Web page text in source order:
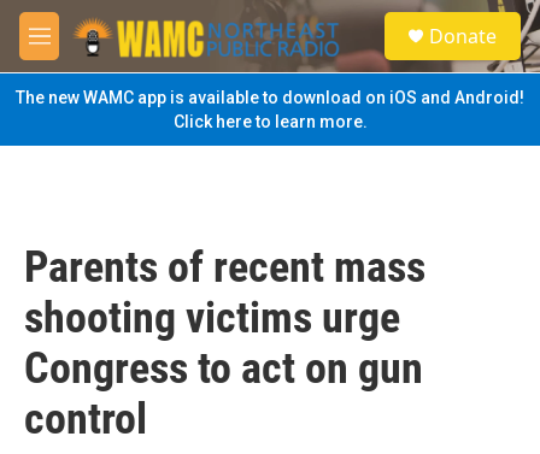
Skip to main content
M
e
n
u
S
e
a
Donate
The new WAMC app is available to download on iOS and Android!
Click here to learn more.
Parents of recent mass
shooting victims urge
Congress to act on gun
control